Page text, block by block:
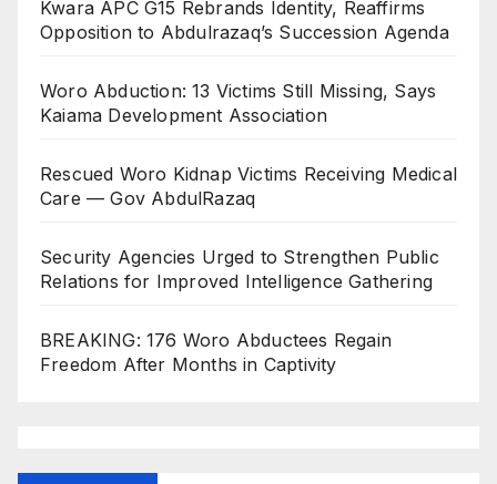
Kwara APC G15 Rebrands Identity, Reaffirms
Opposition to Abdulrazaq’s Succession Agenda
Woro Abduction: 13 Victims Still Missing, Says
Kaiama Development Association
Rescued Woro Kidnap Victims Receiving Medical
Care — Gov AbdulRazaq
Security Agencies Urged to Strengthen Public
Relations for Improved Intelligence Gathering
BREAKING: 176 Woro Abductees Regain
Freedom After Months in Captivity